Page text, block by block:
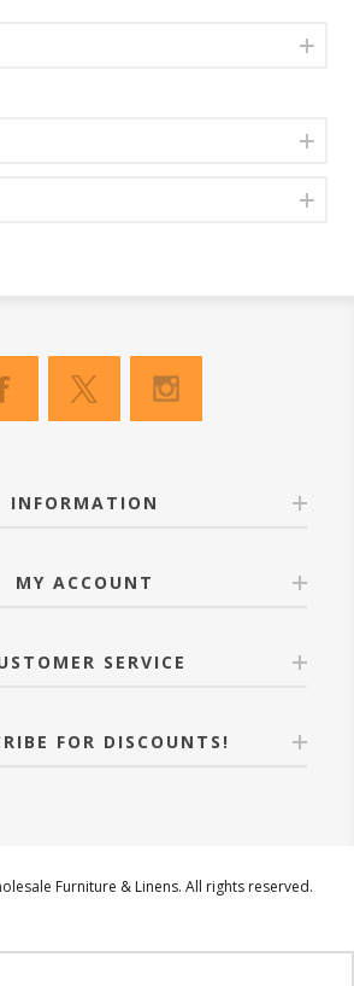
INFORMATION
MY ACCOUNT
SERVICE
FOR DISCOUNTS!
Furniture & Linens. All rights reserved.